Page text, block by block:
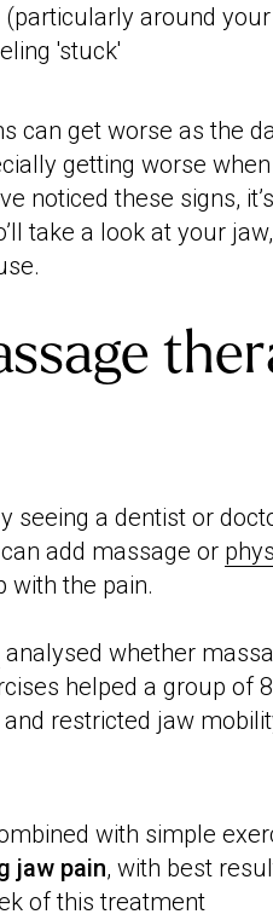
(particularly around
'stuck'
can get worse as the
getting worse
noticed these signs,
take a look at your
seeing a dentist or
add massage or
with the pain.
analysed whether
helped a group of
restricted jaw
with simple
jaw pain, with best
of this treatment